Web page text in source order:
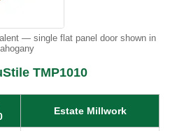
— single flat panel door shown in
TMP1010
Estate Millwork